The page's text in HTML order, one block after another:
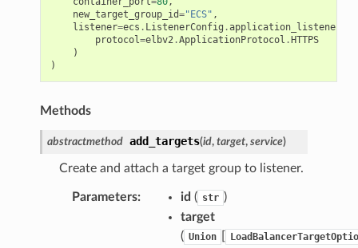
new_target_group_id="ECS" ,
listener=ecs . ListenerConfig .application_listener
protocol=elbv2.ApplicationProtocol .HTTPS
)
)
Methods
abstractmethod add_targets(id, target, service)
Create and attach a target group to listener.
Parameters: id ( str )
target
( Union